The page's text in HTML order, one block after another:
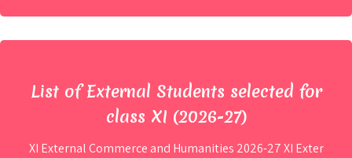
List of External Students selected for
class XI (2026-27)
XI External Commerce and Humanities 2026-27 XI Exter